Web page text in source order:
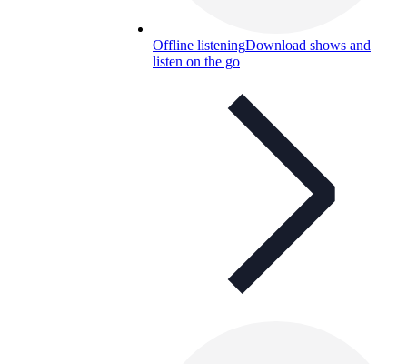
Offline listeningDownload shows and
listen on the go